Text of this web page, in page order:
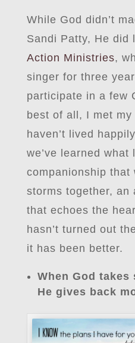
While God didn’t
Sandi Patty, He did
Action Ministries,
singer for three
participate in a few
best of all, I met
haven’t lived
we’ve learned what
companionship that
storms together, an
that echoes the
hasn’t turned out
it has been better.
When God takes
He gives back